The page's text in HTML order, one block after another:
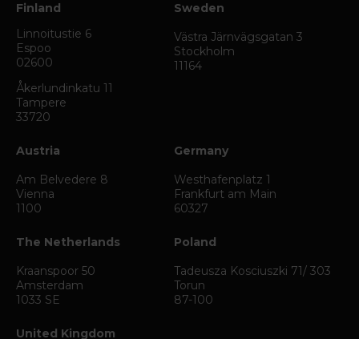
Finland
Linnoitustie 6
Espoo
02600
Åkerlundinkatu 11
Tampere
33720
Sweden
Västra Järnvägsgatan 3
Stockholm
11164
Austria
Am Belvedere 8
Vienna
1100
Germany
Westhafenplatz 1
Frankfurt am Main
60327
The Netherlands
Kraanspoor 50
Amsterdam
1033 SE
Poland
Tadeusza Kosciuszki 71/ 303
Torun
87-100
United Kingdom